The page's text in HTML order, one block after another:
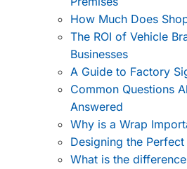
How Much Does
The ROI of Vehicle
Businesses
A Guide to Factory
Common Questions
Answered
Why is a Wrap
Designing the
What is the